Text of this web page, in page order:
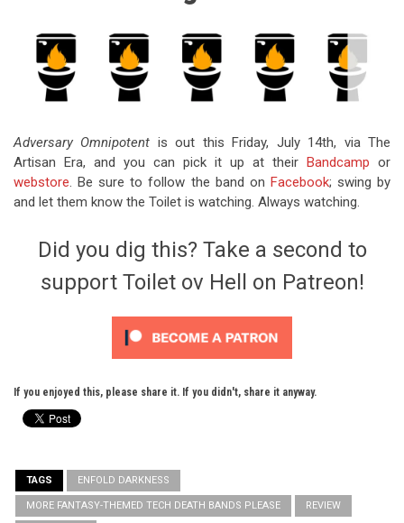
Adversary Omnipotent is out this Friday, July 14th, via The
Artisan Era, and you can pick it up at their Bandcamp or
webstore. Be sure to follow the band on Facebook; swing by
and let them know the Toilet is watching. Always watching.
Did you dig this? Take a second to
support Toilet ov Hell on Patreon!
If you enjoyed this, please share it. If you didn't, share it anyway.
TAGS ENFOLD DARKNESS
MORE FANTASY-THEMED TECH DEATH BANDS PLEASE REVIEW